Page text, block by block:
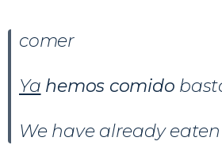
comer
Ya hemos comido
We have already